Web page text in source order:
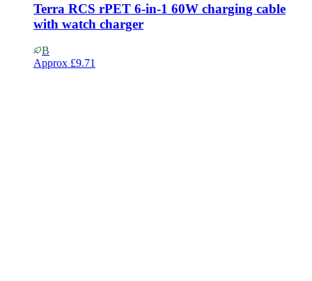
Terra RCS rPET 6-in-1 60W charging cable
with watch charger
B
Approx £9.71